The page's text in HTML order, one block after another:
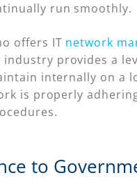
run smoothly.
offers IT network
provides a
internally on a
is properly
to